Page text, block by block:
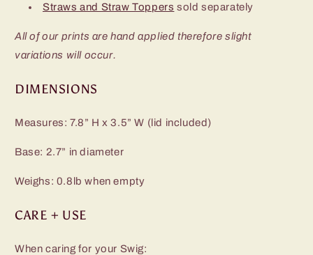
Straws and Straw Toppers sold separately
All of our prints are hand applied therefore slight
variations will occur.
DIMENSIONS
Measures: 7.8” H x 3.5” W (lid included)
Base: 2.7” in diameter
Weighs: 0.8lb when empty
CARE + USE
When caring for your Swig: